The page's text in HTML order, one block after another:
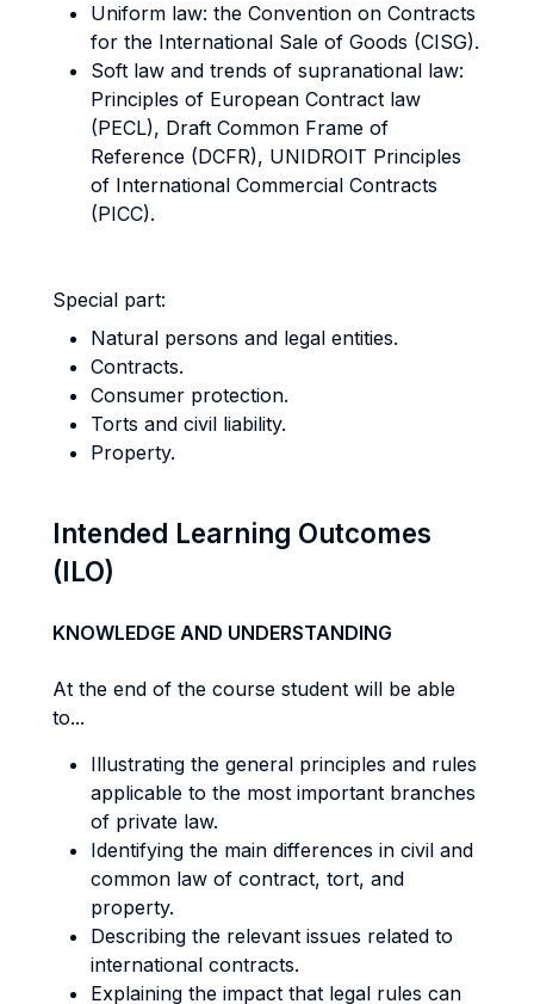
Uniform law: the Convention on Contracts
for the International Sale of Goods (CISG).
Soft law and trends of supranational law:
Principles of European Contract law
(PECL), Draft Common Frame of
Reference (DCFR), UNIDROIT Principles
of International Commercial Contracts
(PICC).
Special part:
Natural persons and legal entities.
Contracts.
Consumer protection.
Torts and civil liability.
Property.
Intended Learning Outcomes
(ILO)
KNOWLEDGE AND UNDERSTANDING
At the end of the course student will be able
to...
Illustrating the general principles and rules
applicable to the most important branches
of private law.
Identifying the main differences in civil and
common law of contract, tort, and
property.
Describing the relevant issues related to
international contracts.
Explaining the impact that legal rules can